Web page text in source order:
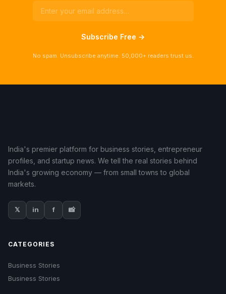
Subscribe Free →
No spam. Unsubscribe anytime. 50,000+ readers trust us.
India's premier platform for business stories, entrepreneur
profiles, and startup news. We tell the real stories behind
India's growing economy — from small towns to global
markets.
𝕏 in f 📸
CATEGORIES
Business Stories
Business Stories